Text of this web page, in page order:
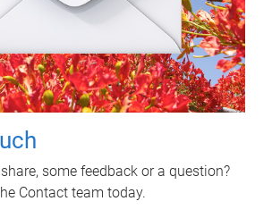
some feedback or a question?
Contact team today.